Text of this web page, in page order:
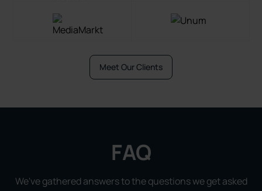
Meet Our Clients
FAQ
We've gathered answers to the questions we get asked